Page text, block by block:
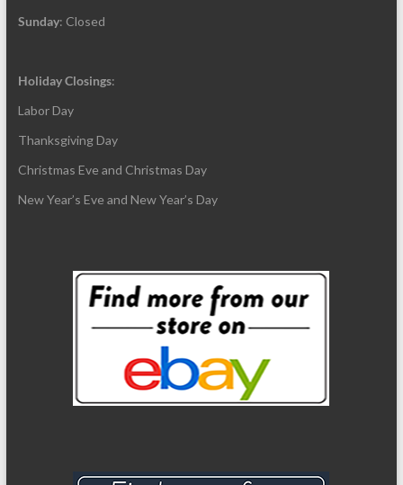
Sunday: Closed
Holiday Closings:
Labor Day
Thanksgiving Day
Christmas Eve and Christmas Day
New Year’s Eve and New Year’s Day